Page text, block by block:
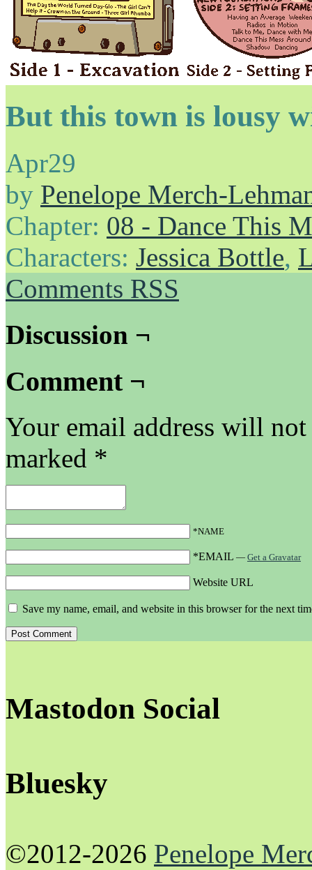
But this town is lousy
Apr29
by Penelope Merch-
Chapter: 08 - Dance This
Characters: Jessica Bottle,
Comments RSS
Discussion ¬
Comment ¬
Your email address will
marked *
*NAME
*EMAIL — Get a Gravatar
Website URL
Save my name, email, and website in this browser for the next
Mastodon Social
Bluesky
©2012-2026 Penelope